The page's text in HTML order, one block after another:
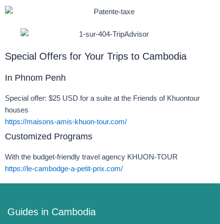
Special Offers for Your Trips to Cambodia
In Phnom Penh
Special offer: $25 USD for a suite at the Friends of Khuontour
houses
https://maisons-amis-khuon-tour.com/
Customized Programs
With the budget-friendly travel agency KHUON-TOUR
https://le-cambodge-a-petit-prix.com/
Guides in Cambodia